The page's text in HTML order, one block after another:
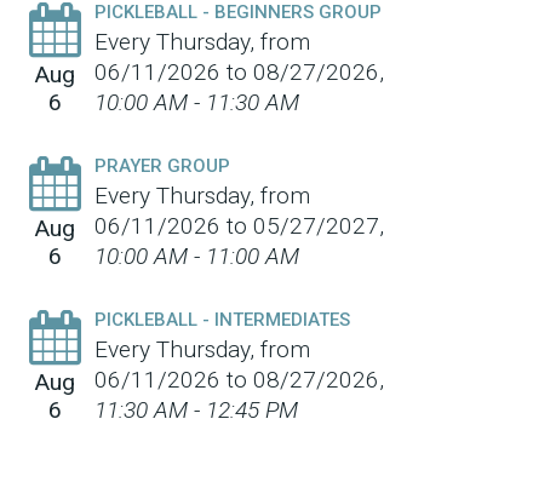
Aug
6
PICKLEBALL - BEGINNERS GROUP
Every Thursday, from
06/11/2026 to 08/27/2026,
10:00 AM - 11:30 AM
Aug
6
PRAYER GROUP
Every Thursday, from
06/11/2026 to 05/27/2027,
10:00 AM - 11:00 AM
Aug
6
PICKLEBALL - INTERMEDIATES
Every Thursday, from
06/11/2026 to 08/27/2026,
11:30 AM - 12:45 PM